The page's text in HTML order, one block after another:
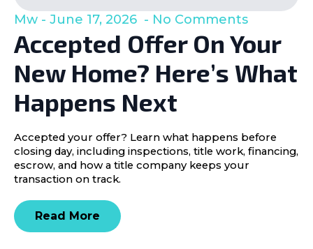
Accepted Offer On Your
New Home? Here’s What
Happens Next
Mw June 17, 2026 No Comments
Accepted your offer? Learn what happens before
closing day, including inspections, title work, financing,
escrow, and how a title company keeps your
transaction on track.
Read More